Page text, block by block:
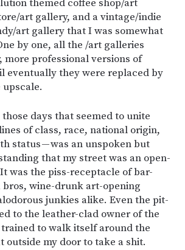
themed coffee shop/art
art gallery, and a vintage/indie
art gallery that I was somewhat
by one, all the /art galleries
more professional versions of
eventually they were replaced by
days that seemed to unite
of class, race, national origin,
status — was an unspoken but
that my street was an open-
was the piss-receptacle of bar-
wine-drunk art-opening
junkies alike. Even the pit-
to the leather-clad owner of the
to walk itself around the
outside my door to take a shit.